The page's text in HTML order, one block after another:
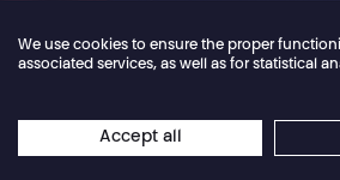
We use cookies to ensure the proper
associated services, as well as for statistical
Accept all